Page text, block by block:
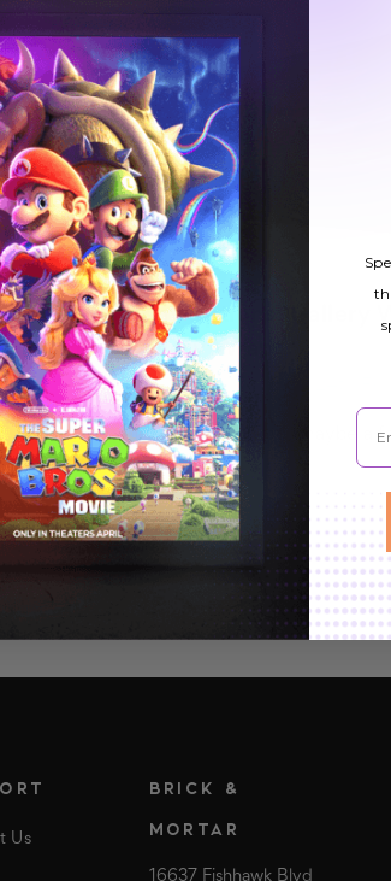
Canvas Print Options: Gallery
Canvas Gallery Wrap
Posted by Octo Prints Team on 24th
You've got the perfect photo, maybe a
from last Thanksgiving, a sunset you
or a piece of digital art you
want it on your wall. You start looking…
READ MORE
Us
BRICK &
MORTAR
16637 Fishhawk Blvd
Email